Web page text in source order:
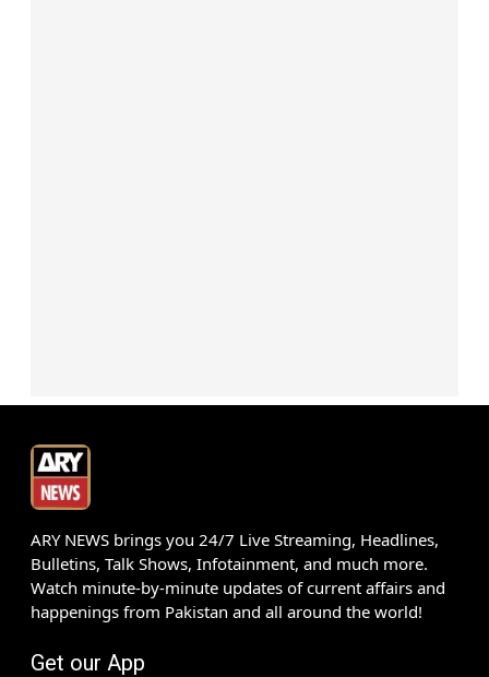
ARY NEWS brings you 24/7 Live Streaming, Headlines,
Bulletins, Talk Shows, Infotainment, and much more.
Watch minute-by-minute updates of current affairs and
happenings from Pakistan and all around the world!
Get our App